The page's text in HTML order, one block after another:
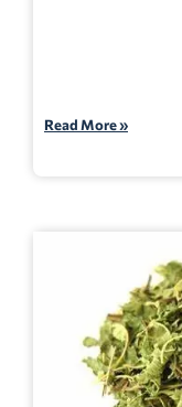
Read More »